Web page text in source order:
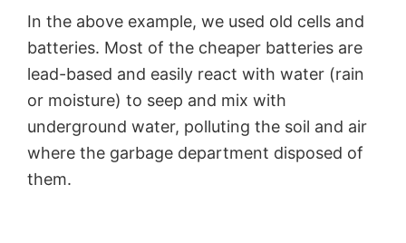
In the above example, we used old cells and
batteries. Most of the cheaper batteries are
lead-based and easily react with water (rain
or moisture) to seep and mix with
underground water, polluting the soil and air
where the garbage department disposed of
them.